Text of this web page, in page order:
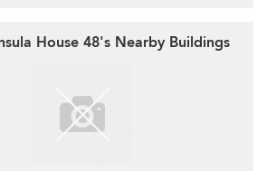
House 48's Nearby Buildings